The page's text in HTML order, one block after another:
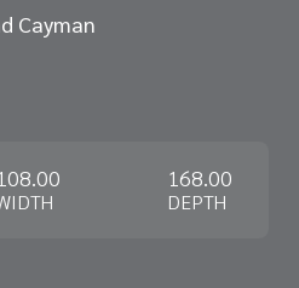
Cayman
168.00
DEPTH